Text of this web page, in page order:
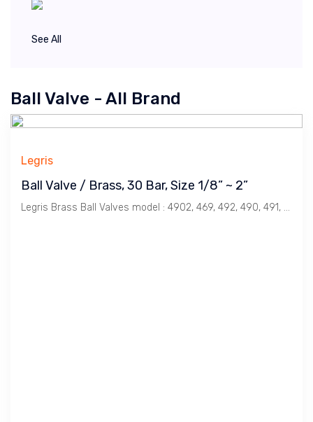
See All
Ball Valve - All Brand
Legris
Ball Valve / Brass, 30 Bar, Size 1/8” ~ 2”
Legris Brass Ball Valves model : 4902, 469, 492, 490, 491, 496, 452.